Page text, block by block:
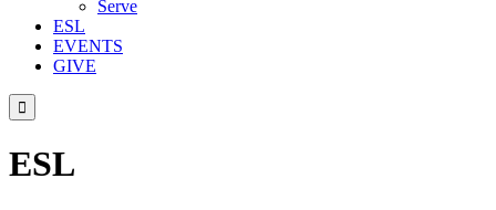
Serve
ESL
EVENTS
GIVE

ESL